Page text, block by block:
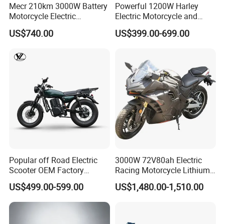
Mecr 210km 3000W Battery
Motorcycle Electric
Motobike
US$740.00
Powerful 1200W Harley
Electric Motorcycle and
Power Electric Bike for
Urban Errands
US$399.00-699.00
Popular off Road Electric
Scooter OEM Factory
Mature Years Export Service
US$499.00-599.00
3000W 72V80ah Electric
Racing Motorcycle Lithium
Battery Range 65km Battery
Motorcycle
US$1,480.00-1,510.00